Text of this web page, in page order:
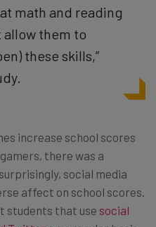
math and reading
allow them to
these skills,”
increase school scores
there was a
social media
affect on school scores.
students that use social